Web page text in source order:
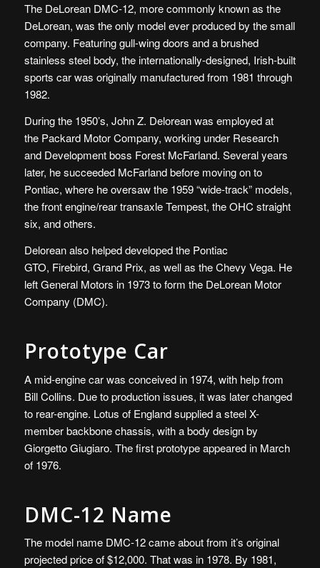
The DeLorean DMC-12, more commonly known as the
DeLorean, was the only model ever produced by the small
company. Featuring gull-wing doors and a brushed
stainless steel body, the internationally-designed, Irish-built
sports car was originally manufactured from 1981 through
1982.
During the 1950’s, John Z. Delorean was employed at
the Packard Motor Company, working under Research
and Development boss Forest McFarland. Several years
later, he succeeded McFarland before moving on to
Pontiac, where he oversaw the 1959 “wide-track” models,
the front engine/rear transaxle Tempest, the OHC straight
six, and others.
Delorean also helped developed the Pontiac
GTO, Firebird, Grand Prix, as well as the Chevy Vega. He
left General Motors in 1973 to form the DeLorean Motor
Company (DMC).
Prototype Car
A mid-engine car was conceived in 1974, with help from
Bill Collins. Due to production issues, it was later changed
to rear-engine. Lotus of England supplied a steel X-
member backbone chassis, with a body design by
Giorgetto Giugiaro. The first prototype appeared in March
of 1976.
DMC-12 Name
The model name DMC-12 came about from it’s original
projected price of $12,000. That was in 1978. By 1981,